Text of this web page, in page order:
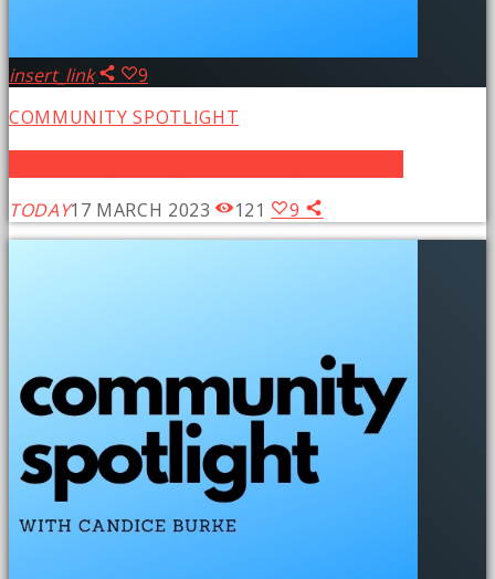
insert_link
9
COMMUNITY SPOTLIGHT
TODAY17 MARCH 2023 121 9